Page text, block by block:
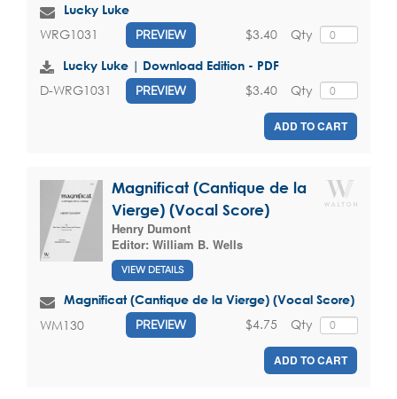
Lucky Luke
WRG1031 PREVIEW Qty
$3.40
Lucky Luke | Download Edition - PDF
D-WRG1031 PREVIEW Qty
$3.40
ADD TO CART
Magnificat (Cantique de la
Vierge) (Vocal Score)
Henry Dumont
Editor: William B. Wells
VIEW DETAILS
Magnificat (Cantique de la Vierge) (Vocal Score)
WM130 PREVIEW Qty
$4.75
ADD TO CART